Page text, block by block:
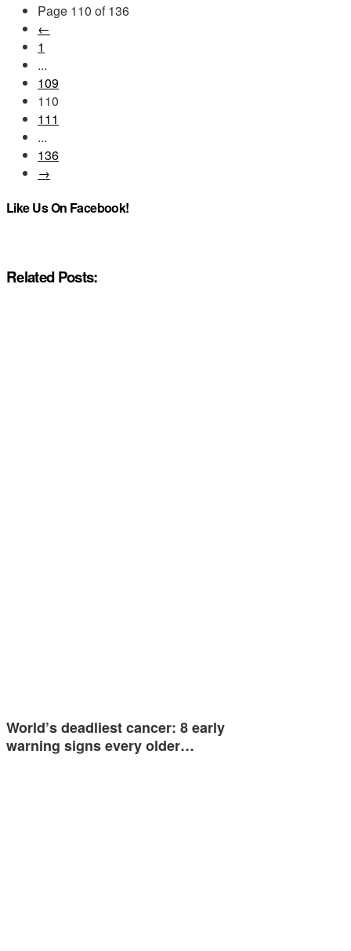
Page 110 of 136
←
1
...
109
110
111
...
136
→
Like Us On Facebook!
Related Posts:
World’s deadliest cancer: 8 early
warning signs every older…